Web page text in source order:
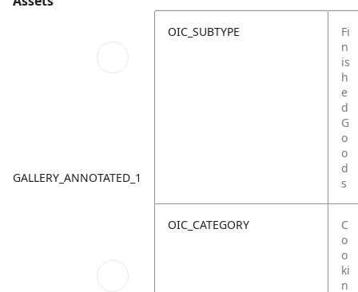
GALLERY_ANNOTATED_1
OIC_SUBTYPE
Fi
n
is
h
e
d
G
o
o
d
s
OIC_CATEGORY
C
o
o
ki
n